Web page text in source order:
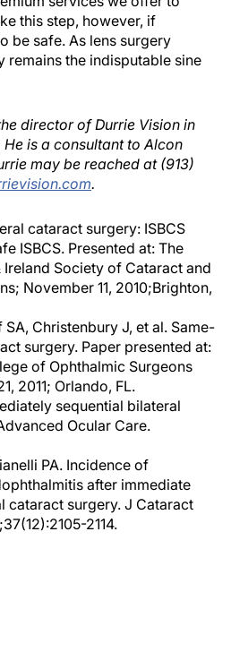
this step, however, if
be safe. As lens surgery
remains the indisputable sine
director of Durrie Vision in
is a consultant to Alcon
may be reached at (913)
.
cataract surgery: ISBCS
ISBCS. Presented at: The
Society of Cataract and
November 11, 2010;Brighton,
Christenbury J, et al. Same-
surgery. Paper presented at:
of Ophthalmic Surgeons
2011; Orlando, FL.
sequential bilateral
Ocular Care.
PA. Incidence of
after immediate
cataract surgery. J Cataract
2114.